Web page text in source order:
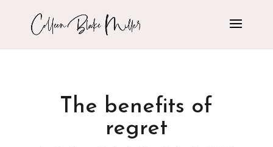
The benefits of
regret